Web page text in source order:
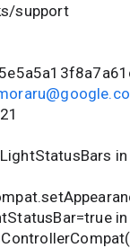
support
in